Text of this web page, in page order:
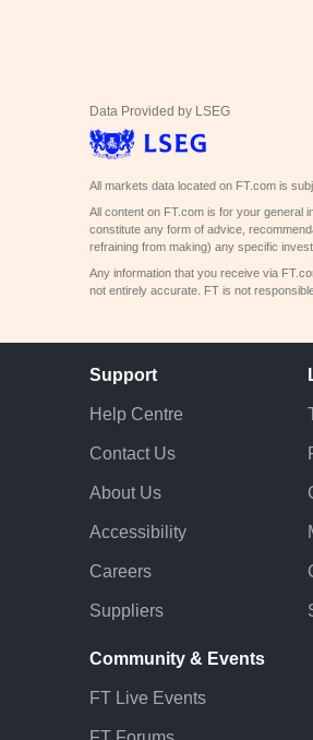
Data Provided by LSEG
All markets data located on FT.com is
All content on FT.com is for your general
constitute any form of advice,
refraining from making) any specific
Any information that you receive via
not entirely accurate. FT is not
Support
Help Centre
Contact Us
About Us
Accessibility
Careers
Suppliers
Community & Events
FT Live Events